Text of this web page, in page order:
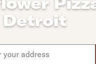
Detroit
and arrow down keys to
PLACES NEAR